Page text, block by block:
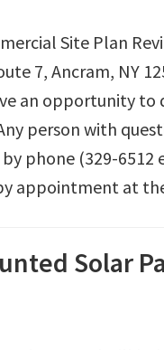
Site Plan
7, Ancram, NY
an opportunity to
person with
phone (329-6512
appointment at
Solar